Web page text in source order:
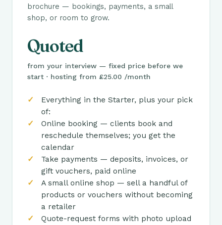
brochure — bookings, payments, a small
shop, or room to grow.
Quoted
from your interview — fixed price before we
start · hosting from £25.00 /month
Everything in the Starter, plus your pick
of:
Online booking — clients book and
reschedule themselves; you get the
calendar
Take payments — deposits, invoices, or
gift vouchers, paid online
A small online shop — sell a handful of
products or vouchers without becoming
a retailer
Quote-request forms with photo upload